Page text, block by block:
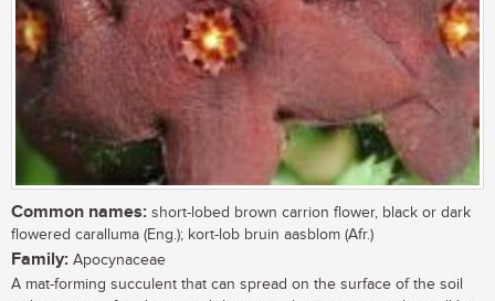
Common names: short-lobed brown carrion flower, black or dark
flowered caralluma (Eng.); kort-lob bruin aasblom (Afr.)
Family: Apocynaceae
A mat-forming succulent that can spread on the surface of the soil